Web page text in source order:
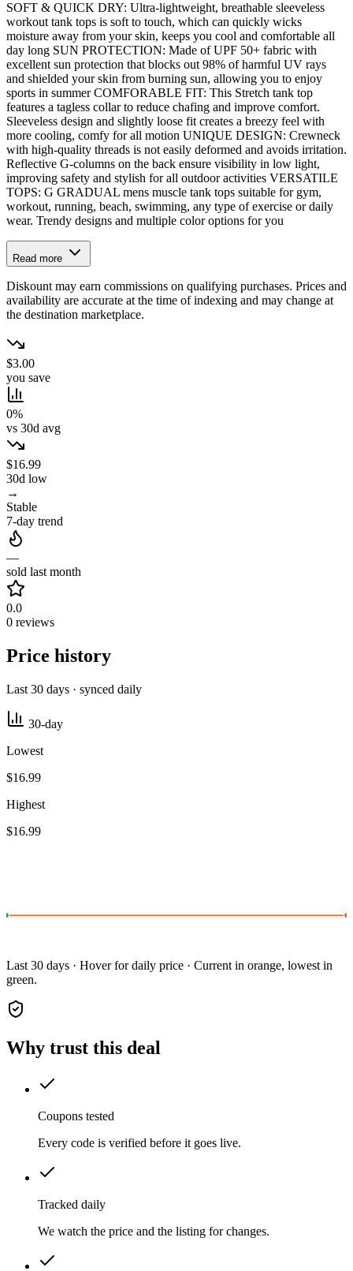
SOFT & QUICK DRY: Ultra-lightweight, breathable sleeveless
workout tank tops is soft to touch, which can quickly wicks
moisture away from your skin, keeps you cool and comfortable all
day long SUN PROTECTION: Made of UPF 50+ fabric with
excellent sun protection that blocks out 98% of harmful UV rays
and shielded your skin from burning sun, allowing you to enjoy
sports in summer COMFORABLE FIT: This Stretch tank top
features a tagless collar to reduce chafing and improve comfort.
Sleeveless design and slightly loose fit creates a breezy feel with
more cooling, comfy for all motion UNIQUE DESIGN: Crewneck
with high-quality threads is not easily deformed and avoids irritation.
Reflective G-columns on the back ensure visibility in low light,
improving safety and stylish for all outdoor activities VERSATILE
TOPS: G GRADUAL mens muscle tank tops suitable for gym,
workout, running, beach, swimming, any type of exercise or daily
wear. Trendy designs and multiple color options for you
Read more
Diskount may earn commissions on qualifying purchases. Prices and
availability are accurate at the time of indexing and may change at
the destination marketplace.
$3.00
you save
0%
vs 30d avg
$16.99
30d low
→
Stable
7-day trend
—
sold last month
0.0
0 reviews
Price history
Last 30 days · synced daily
30-day
Lowest
$16.99
Highest
$16.99
Last 30 days · Hover for daily price · Current in orange, lowest in
green.
Why trust this deal
Coupons tested
Every code is verified before it goes live.
Tracked daily
We watch the price and the listing for changes.